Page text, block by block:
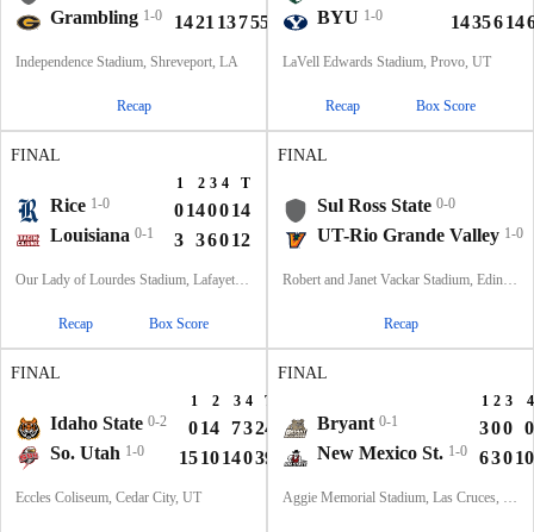
Grambling 1-0 1421 13755
Independence Stadium, Shreveport, LA
Recap
BYU 1-0 1435614
LaVell Edwards Stadium, Provo, UT
Recap Box Score
FINAL
1 2 3 4 T
Rice 1-0 0140014
Louisiana 0-1 3 36012
Our Lady of Lourdes Stadium, Lafayette, LA
Recap Box Score
FINAL
Sul Ross State 0-0
UT-Rio Grande Valley 1-0
Robert and Janet Vackar Stadium, Edinburg, Texas
Recap
FINAL
1 2 3 4 T
Idaho State 0-2 014 7324
So. Utah 1-0 151014039
Eccles Coliseum, Cedar City, UT
FINAL
1 2 3 4
Bryant 0-1 300 0
New Mexico St. 1-0 63010
Aggie Memorial Stadium, Las Cruces, NM